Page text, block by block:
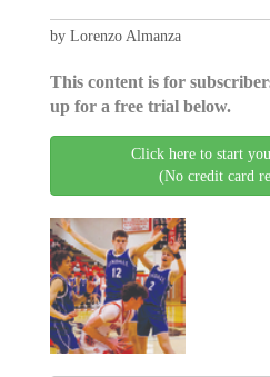
by Lorenzo Almanza
This content is for
up for a free trial below.
Click here to start
(No credit card